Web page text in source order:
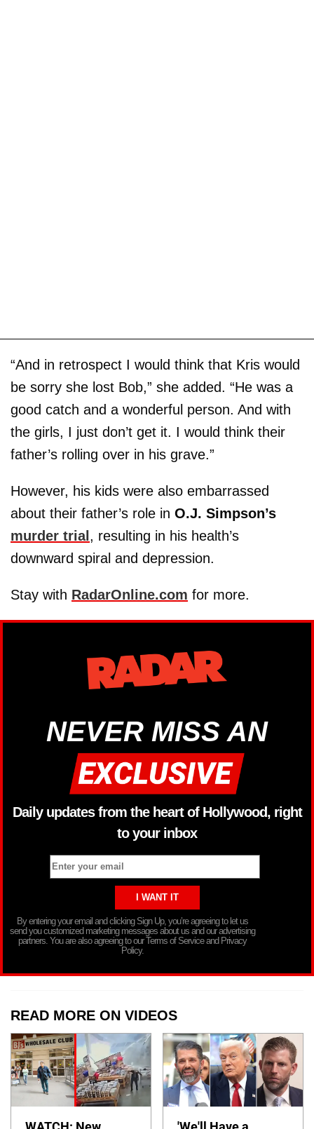
“And in retrospect I would think that Kris would
be sorry she lost Bob,” she added. “He was a
good catch and a wonderful person. And with
the girls, I just don’t get it. I would think their
father’s rolling over in his grave.”
However, his kids were also embarrassed
about their father’s role in O.J. Simpson’s
murder trial, resulting in his health’s
downward spiral and depression.
Stay with RadarOnline.com for more.
NEVER MISS AN
Daily updates from the heart of Hollywood, right
to your inbox
By entering your email and clicking Sign Up, you’re agreeing to let us
send you customized marketing messages about us and our advertising
partners. You are also agreeing to our Terms of Service and Privacy
Policy.
READ MORE ON VIDEOS